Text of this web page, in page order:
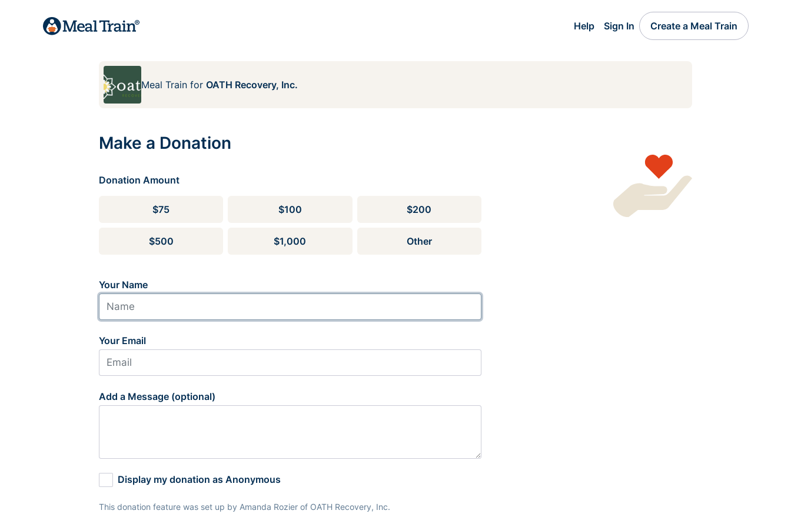
Help Sign In Create a Meal Train
Meal Train for OATH Recovery, Inc.
Make a Donation
Donation Amount
$75 $100 $200
$500 $1,000 Other
Your Name
Your Email
Add a Message (optional)
Display my donation as Anonymous
This donation feature was set up by Amanda Rozier of OATH Recovery, Inc.